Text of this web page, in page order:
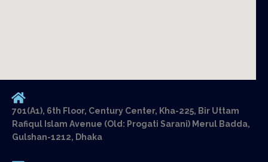
701(A1), 6th Floor, Century Center, Kha-225, Bir Uttam
Rafiqul Islam Avenue (Old: Progati Sarani) Merul Badda,
Gulshan-1212, Dhaka